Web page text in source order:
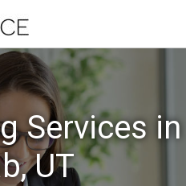
Services in
UT